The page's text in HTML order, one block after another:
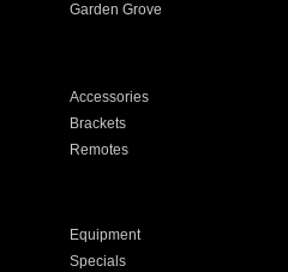
Garden Grove
Accessories
Brackets
Remotes
Equipment
Specials